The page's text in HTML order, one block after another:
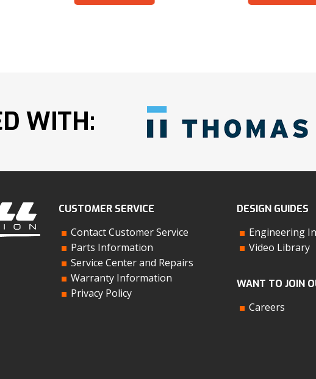
WITH:
CUSTOMER SERVICE
Contact Customer Service
Parts Information
Service Center and Repairs
Warranty Information
Privacy Policy
DESIGN GUIDES
Engineering
Video Library
WANT TO JOIN
Careers